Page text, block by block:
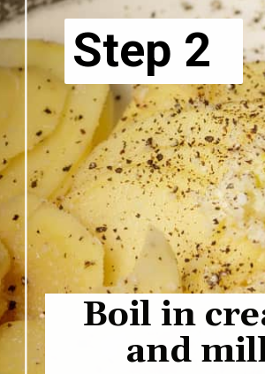
Boil in
and
Step 2